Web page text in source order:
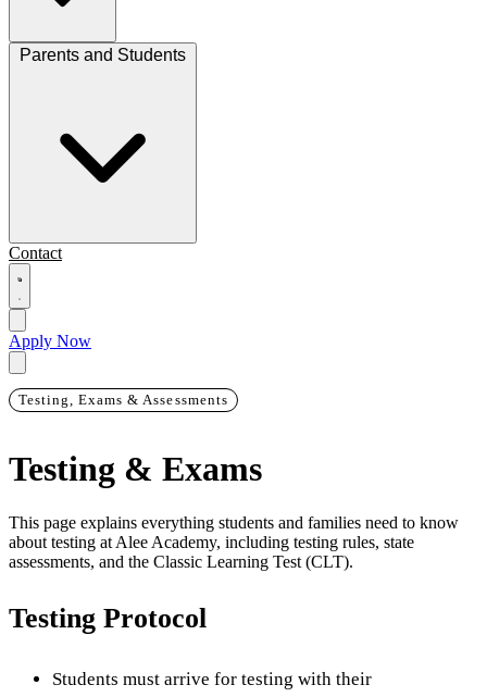
Parents and Students
Contact
Apply Now
Testing, Exams & Assessments
Testing & Exams
This page explains everything students and families need to know
about testing at Alee Academy, including testing rules, state
assessments, and the Classic Learning Test (CLT).
Testing Protocol
Students must arrive for testing with their